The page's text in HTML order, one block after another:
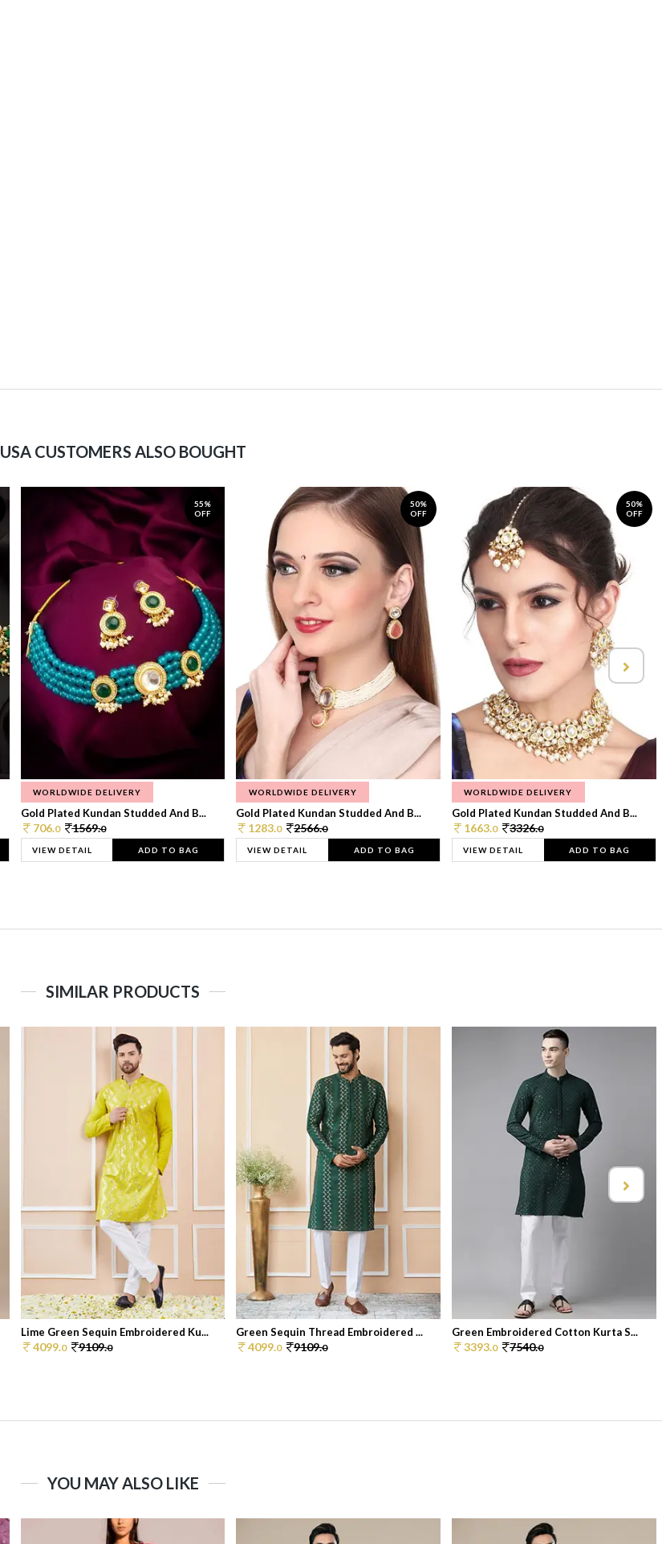
USA CUSTOMERS ALSO BOUGHT
55%
OFF
WORLDWIDE DELIVERY
Gold Plated Kundan Studded And B...
706.0 1569.0
VIEW DETAIL ADD TO BAG
50%
OFF
WORLDWIDE DELIVERY
Gold Plated Kundan Studded And B...
1283.0 2566.0
VIEW DETAIL ADD TO BAG
50%
OFF
WORLDWIDE DELIVERY
Gold Plated Kundan Studded And B...
1663.0 3326.0
VIEW DETAIL ADD TO BAG
SIMILAR PRODUCTS
Lime Green Sequin Embroidered Ku...
4099.0 9109.0
Green Sequin Thread Embroidered ...
4099.0 9109.0
Green Embroidered Cotton Kurta S...
3393.0 7540.0
YOU MAY ALSO LIKE